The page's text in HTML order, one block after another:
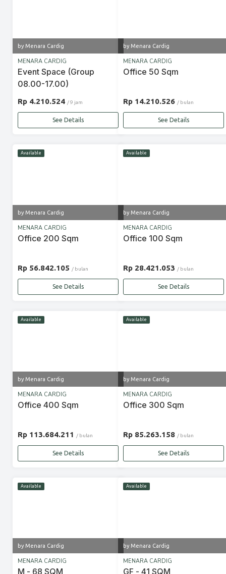
by Menara Cardig
MENARA CARDIG
Event Space (Group
08.00-17.00)
Rp 4.210.524 / 9 jam
See Details
by Menara Cardig
MENARA CARDIG
Office 50 Sqm
Rp 14.210.526 / bulan
See Details
Available
by Menara Cardig
MENARA CARDIG
Office 200 Sqm
Rp 56.842.105 / bulan
See Details
Available
by Menara Cardig
MENARA CARDIG
Office 100 Sqm
Rp 28.421.053 / bulan
See Details
Available
by Menara Cardig
MENARA CARDIG
Office 400 Sqm
Rp 113.684.211 / bulan
See Details
Available
by Menara Cardig
MENARA CARDIG
Office 300 Sqm
Rp 85.263.158 / bulan
See Details
Available
by Menara Cardig
MENARA CARDIG
M - 68 SQM
Available
by Menara Cardig
MENARA CARDIG
GF - 41 SQM